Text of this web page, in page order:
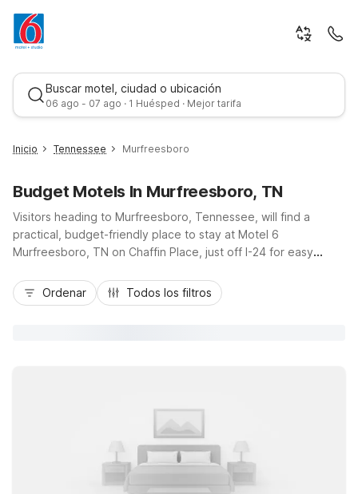
Buscar motel, ciudad o ubicación
06 ago - 07 ago · 1 Huésped · Mejor tarifa
Mejor tarifa
Inicio Tennessee Murfreesboro
Budget Motels In Murfreesboro, TN
Visitors heading to Murfreesboro, Tennessee, will find a
practical, budget-friendly place to stay at Motel 6
Murfreesboro, TN on Chaffin Place, just off I-24 for easy
Stones River National Battlefield. Travelers can enjoy
essential amenities like free Wi-Fi, pet-friendly rooms, and
Ordenar Todos los filtros